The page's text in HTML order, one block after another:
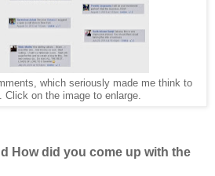
which seriously made me think to
Click on the image to enlarge.
How did you come up with the